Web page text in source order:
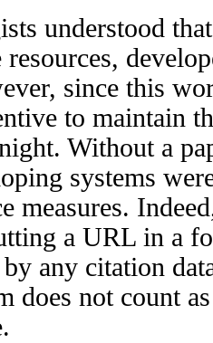
understood
since this
to maintain
Without a
systems
measures.
a URL in a
any citation
does not count